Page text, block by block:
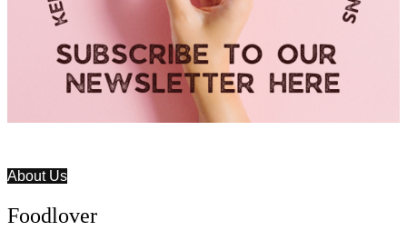
About Us
Foodlover